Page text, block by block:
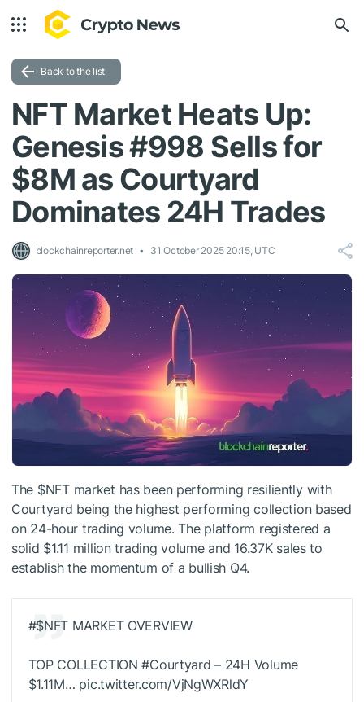
Back to the list
NFT Market Heats Up:
Genesis #998 Sells for
$8M as Courtyard
Dominates 24H Trades
blockchainreporter.net 31 October 2025 20:15, UTC
The $NFTmarket has been performing resiliently with
Courtyard being the highest performing collection based
on 24-hour trading volume. The platform registered a
solid $1.11 million trading volume and 16.37K sales to
establish the momentum of a bullish Q4.
#$NFT MARKET OVERVIEW
TOP COLLECTION #Courtyard – 24H Volume
$1.11M… pic.twitter.com/VjNgWXRldY